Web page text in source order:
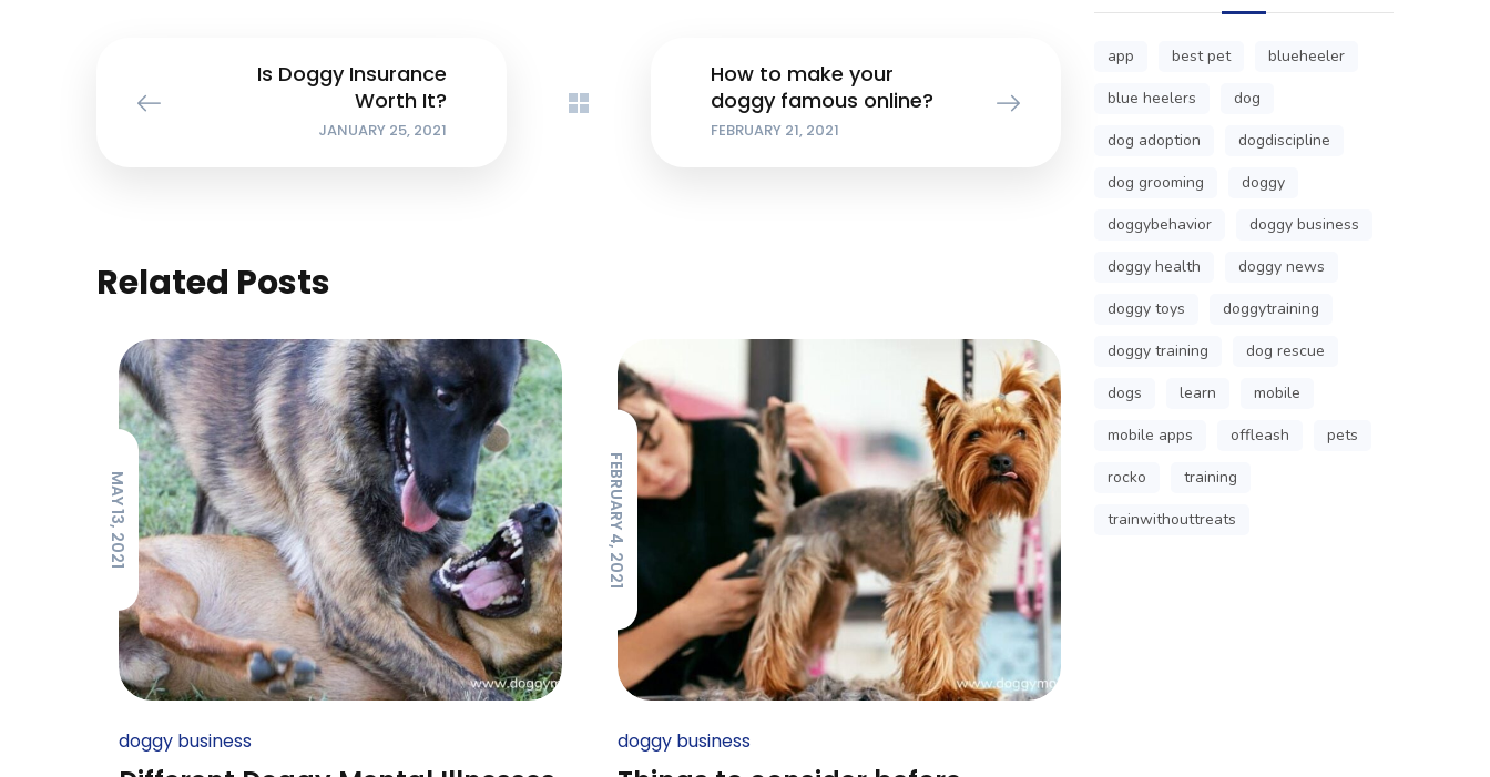
Is Doggy Insurance
Worth It?
JANUARY 25, 2021
How to make your
doggy famous online?
FEBRUARY 21, 2021
Related Posts
MAY 13, 2021
doggy business
FEBRUARY 4, 2021
doggy business
app best pet
blueheeler
blue heelers
dog
dog adoption
dogdiscipline
dog grooming
doggy
doggybehavior
doggy business
doggy health
doggy news
doggy toys
doggytraining
doggy training
dog rescue
dogs
learn
mobile
mobile apps
offleash
pets
rocko
training
trainwithouttreats